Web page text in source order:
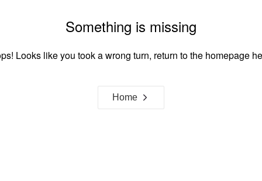
Something is missing
Looks like you took a wrong turn, return to the homepage
Home